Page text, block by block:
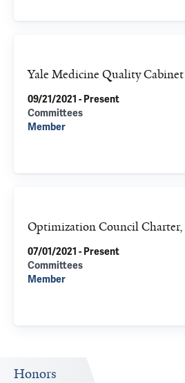
Yale Medicine Quality Cabinet
09/21/2021 - Present
Committees
Member
Optimization Council Charter,
07/01/2021 - Present
Committees
Member
Honors